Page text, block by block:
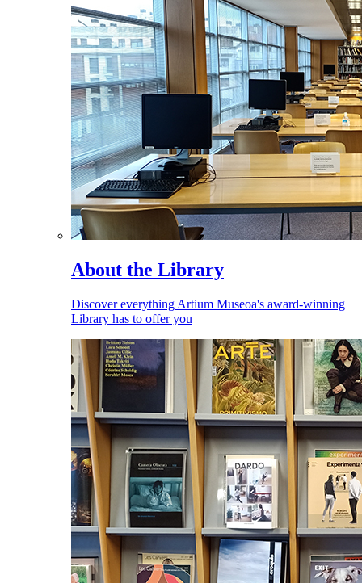
About the Library
Discover everything Artium Museoa's award-winning
Library has to offer you